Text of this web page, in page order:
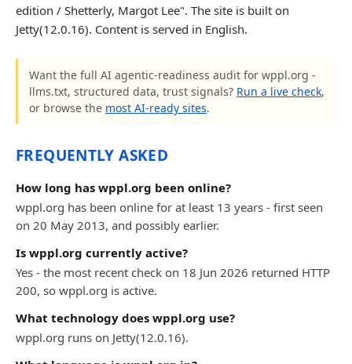
edition / Shetterly, Margot Lee". The site is built on
Jetty(12.0.16). Content is served in English.
Want the full AI agentic-readiness audit for wppl.org -
llms.txt, structured data, trust signals? Run a live check,
or browse the most AI-ready sites.
FREQUENTLY ASKED
How long has wppl.org been online?
wppl.org has been online for at least 13 years - first seen
on 20 May 2013, and possibly earlier.
Is wppl.org currently active?
Yes - the most recent check on 18 Jun 2026 returned HTTP
200, so wppl.org is active.
What technology does wppl.org use?
wppl.org runs on Jetty(12.0.16).